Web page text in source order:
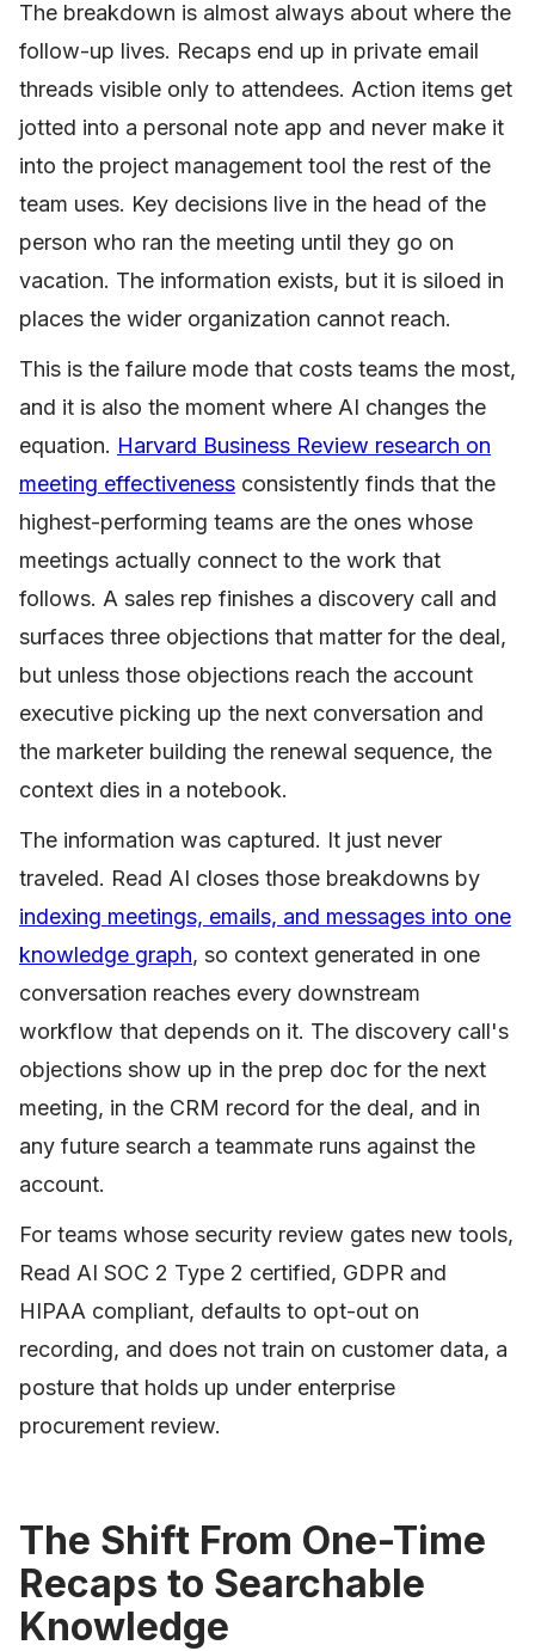
The breakdown is almost always about where the
follow-up lives. Recaps end up in private email
threads visible only to attendees. Action items get
jotted into a personal note app and never make it
into the project management tool the rest of the
team uses. Key decisions live in the head of the
person who ran the meeting until they go on
vacation. The information exists, but it is siloed in
places the wider organization cannot reach.
This is the failure mode that costs teams the most,
and it is also the moment where AI changes the
equation. Harvard Business Review research on
meeting effectiveness consistently finds that the
highest-performing teams are the ones whose
meetings actually connect to the work that
follows. A sales rep finishes a discovery call and
surfaces three objections that matter for the deal,
but unless those objections reach the account
executive picking up the next conversation and
the marketer building the renewal sequence, the
context dies in a notebook.
The information was captured. It just never
traveled. Read AI closes those breakdowns by
indexing meetings, emails, and messages into one
knowledge graph, so context generated in one
conversation reaches every downstream
workflow that depends on it. The discovery call's
objections show up in the prep doc for the next
meeting, in the CRM record for the deal, and in
any future search a teammate runs against the
account.
For teams whose security review gates new tools,
Read AI SOC 2 Type 2 certified, GDPR and
HIPAA compliant, defaults to opt-out on
recording, and does not train on customer data, a
posture that holds up under enterprise
procurement review.
The Shift From One-Time
Recaps to Searchable
Knowledge